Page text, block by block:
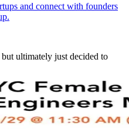
and connect with founders
ultimately just decided to